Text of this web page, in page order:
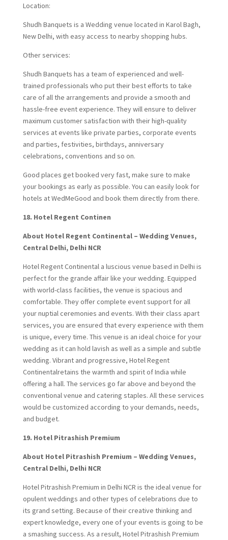
Location:
Shudh Banquets is a Wedding venue located in Karol Bagh,
New Delhi, with easy access to nearby shopping hubs.
Other services:
Shudh Banquets has a team of experienced and well-
trained professionals who put their best efforts to take
care of all the arrangements and provide a smooth and
hassle-free event experience. They will ensure to deliver
maximum customer satisfaction with their high-quality
services at events like private parties, corporate events
and parties, festivities, birthdays, anniversary
celebrations, conventions and so on.
Good places get booked very fast, make sure to make
your bookings as early as possible. You can easily look for
hotels at WedMeGood and book them directly from there.
18. Hotel Regent Continen
About Hotel Regent Continental – Wedding Venues,
Central Delhi, Delhi NCR
Hotel Regent Continental a luscious venue based in Delhi is
perfect for the grande affair like your wedding. Equipped
with world-class facilities, the venue is spacious and
comfortable. They offer complete event support for all
your nuptial ceremonies and events. With their class apart
services, you are ensured that every experience with them
is unique, every time. This venue is an ideal choice for your
wedding as it can hold lavish as well as a simple and subtle
wedding. Vibrant and progressive, Hotel Regent
Continentalretains the warmth and spirit of India while
offering a hall. The services go far above and beyond the
conventional venue and catering staples. All these services
would be customized according to your demands, needs,
and budget.
19. Hotel Pitrashish Premium
About Hotel Pitrashish Premium – Wedding Venues,
Central Delhi, Delhi NCR
Hotel Pitrashish Premium in Delhi NCR is the ideal venue for
opulent weddings and other types of celebrations due to
its grand setting. Because of their creative thinking and
expert knowledge, every one of your events is going to be
a smashing success. As a result, Hotel Pitrashish Premium